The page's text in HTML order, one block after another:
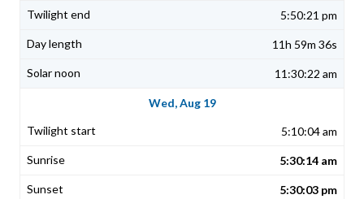
5:50:21 pm
11h 59m 36s
11:30:22 am
Wed, Aug 19
5:10:04 am
5:30:14 am
5:30:03 pm